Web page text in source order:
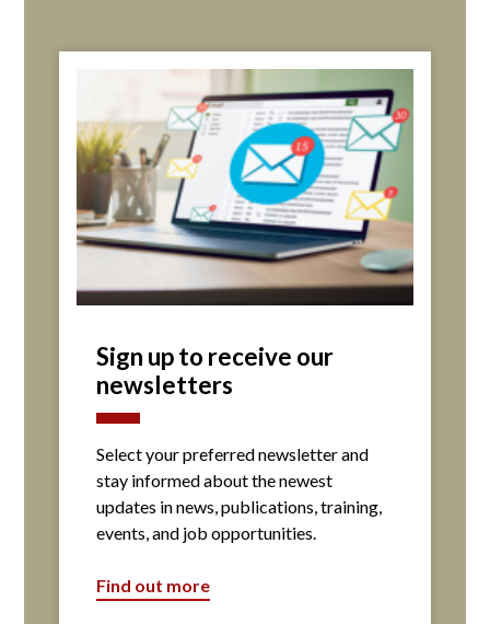
Sign up to receive our
newsletters
Select your preferred newsletter and
stay informed about the newest
updates in news, publications, training,
events, and job opportunities.
Find out more